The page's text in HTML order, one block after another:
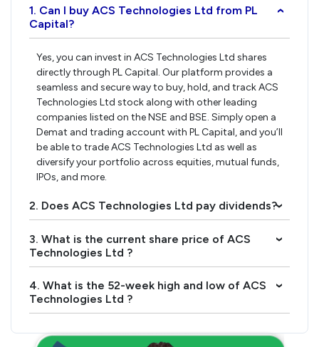
1. Can I buy ACS Technologies Ltd from PL
Capital?
›
Yes, you can invest in ACS Technologies Ltd shares
directly through PL Capital. Our platform provides a
seamless and secure way to buy, hold, and track ACS
Technologies Ltd stock along with other leading
companies listed on the NSE and BSE. Simply open a
Demat and trading account with PL Capital, and you’ll
be able to trade ACS Technologies Ltd as well as
diversify your portfolio across equities, mutual funds,
IPOs, and more.
2. Does ACS Technologies Ltd pay dividends?›
3. What is the current share price of ACS
Technologies Ltd ?
›
4. What is the 52-week high and low of ACS
Technologies Ltd ?
›